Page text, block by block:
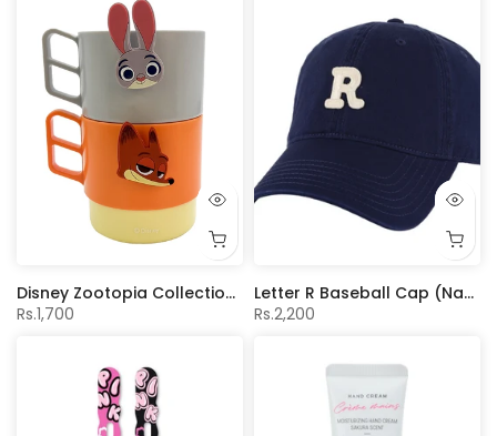
Disney Zootopia Collection Stacking Bottle Set 370mL
Rs.1,700
Letter R Baseball Cap (Navy)
Rs.2,200